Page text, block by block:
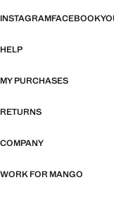
INSTAGRAMFACEBOOK
HELP
MY PURCHASES
RETURNS
COMPANY
WORK FOR MANGO